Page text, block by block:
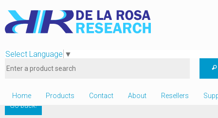
Select Language ▼
Home Products Contact About Resellers
Go back!